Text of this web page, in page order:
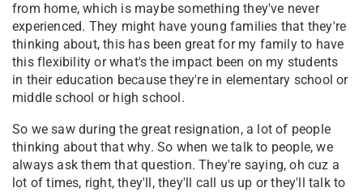
from home, which is maybe something they've never
experienced. They might have young families that they're
thinking about, this has been great for my family to have
this flexibility or what's the impact been on my students
in their education because they're in elementary school or
middle school or high school.
So we saw during the great resignation, a lot of people
thinking about that why. So when we talk to people, we
always ask them that question. They're saying, oh cuz a
lot of times, right, they'll, they'll call us up or they'll talk to